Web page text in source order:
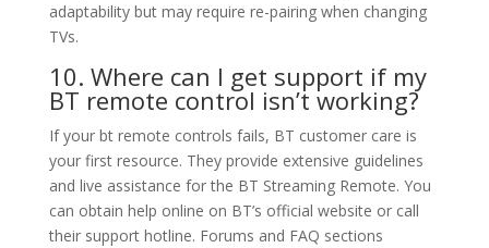
adaptability but may require re-pairing when changing
TVs.
10. Where can I get support if my
BT remote control isn’t working?
If your bt remote controls fails, BT customer care is
your first resource. They provide extensive guidelines
and live assistance for the BT Streaming Remote. You
can obtain help online on BT’s official website or call
their support hotline. Forums and FAQ sections